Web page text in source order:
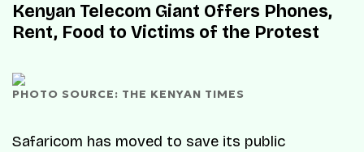
Kenyan Telecom Giant Offers Phones,
Rent, Food to Victims of the Protest
PHOTO SOURCE: THE KENYAN TIMES
Safaricom has moved to save its public